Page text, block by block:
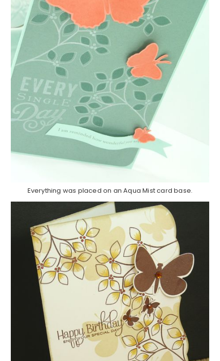
Everything was placed on an Aqua Mist card base.